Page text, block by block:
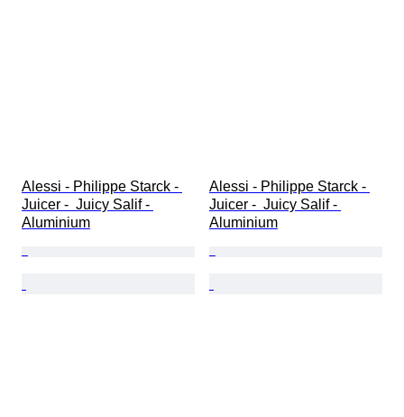
Alessi - Philippe Starck -
Juicer -  Juicy Salif -
Aluminium
Alessi - Philippe Starck -
Juicer -  Juicy Salif -
Aluminium